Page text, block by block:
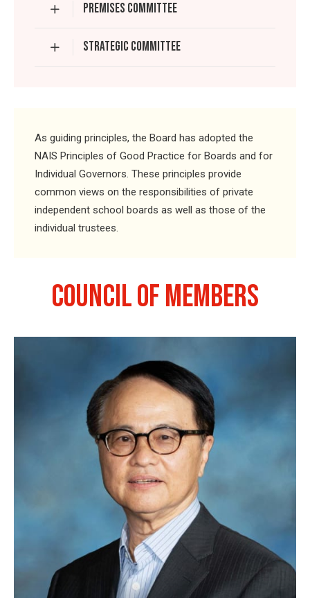
PREMISES COMMITTEE
STRATEGIC COMMITTEE
As guiding principles, the Board has adopted the
NAIS Principles of Good Practice for Boards and for
Individual Governors. These principles provide
common views on the responsibilities of private
independent school boards as well as those of the
individual trustees.
COUNCIL OF MEMBERS